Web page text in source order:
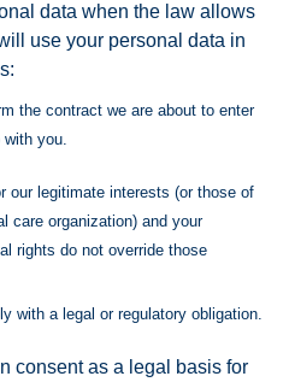
data when the law allows
use your personal data in
the contract we are about to enter
with you.
our legitimate interests (or those of
care organization) and your
rights do not override those
with a legal or regulatory obligation.
consent as a legal basis for